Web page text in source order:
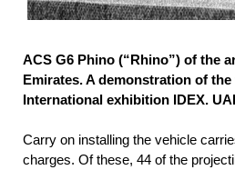
ACS G6 Phino (“Rhino”) of the
Emirates. A demonstration of
International exhibition IDEX.
Carry on installing the vehicle
charges. Of these, 44 of the